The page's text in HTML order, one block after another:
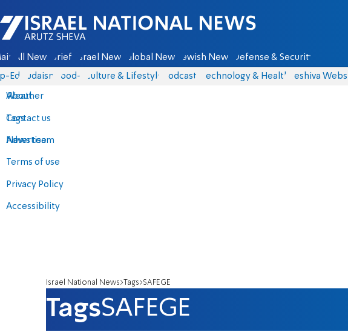
Israel National News - Arutz Sheva
All News Briefs Israel News Global News Jewish News Defense & Security
Eds Judaism food-1 Culture & Lifestyle Podcasts Technology & Health Yeshiva
About
Contact us
Advertise
Terms of use
Privacy Policy
Accessibility
Weather
Tags
News team
Israel National News Tags SAFEGE
TagsSAFEGE